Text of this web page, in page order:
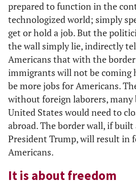
prepared to function in the
technologized world; simply
get or hold a job. But the
the wall simply lie, indirectly
Americans that with the
immigrants will not be coming
be more jobs for Americans.
without foreign laborers, many
United States would need to
abroad. The border wall, if built
President Trump, will result in
Americans.
It is about freedom